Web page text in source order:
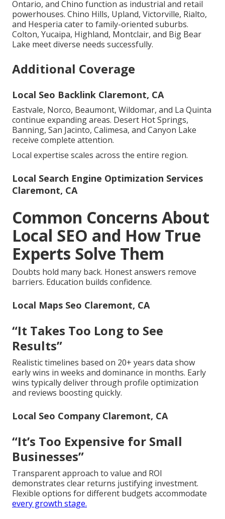
Ontario, and Chino function as industrial and retail
powerhouses. Chino Hills, Upland, Victorville, Rialto,
and Hesperia cater to family-oriented suburbs.
Colton, Yucaipa, Highland, Montclair, and Big Bear
Lake meet diverse needs successfully.
Additional Coverage
Local Seo Backlink Claremont, CA
Eastvale, Norco, Beaumont, Wildomar, and La Quinta
continue expanding areas. Desert Hot Springs,
Banning, San Jacinto, Calimesa, and Canyon Lake
receive complete attention.
Local expertise scales across the entire region.
Local Search Engine Optimization Services
Claremont, CA
Common Concerns About
Local SEO and How True
Experts Solve Them
Doubts hold many back. Honest answers remove
barriers. Education builds confidence.
Local Maps Seo Claremont, CA
“It Takes Too Long to See
Results”
Realistic timelines based on 20+ years data show
early wins in weeks and dominance in months. Early
wins typically deliver through profile optimization
and reviews boosting quickly.
Local Seo Company Claremont, CA
“It’s Too Expensive for Small
Businesses”
Transparent approach to value and ROI
demonstrates clear returns justifying investment.
Flexible options for different budgets accommodate
every growth stage.